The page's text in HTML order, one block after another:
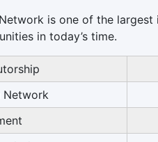
is one of the
in today’s time.
Network